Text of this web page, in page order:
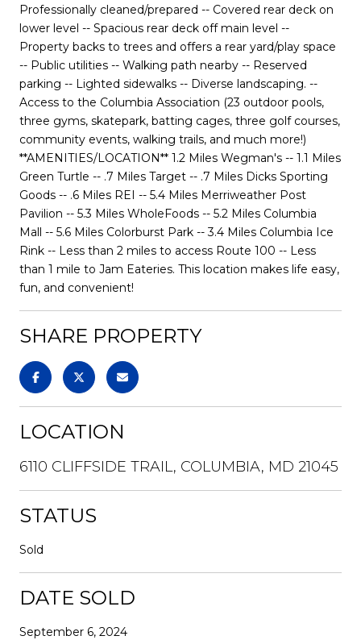
Professionally cleaned/prepared -- Covered rear deck on
lower level -- Spacious rear deck off main level --
Property backs to trees and offers a rear yard/play space
-- Public utilities -- Walking path nearby -- Reserved
parking -- Lighted sidewalks -- Diverse landscaping. --
Access to the Columbia Association (23 outdoor pools,
three gyms, skatepark, batting cages, three golf courses,
community events, walking trails, and much more!)
**AMENITIES/LOCATION** 1.2 Miles Wegman's -- 1.1 Miles
Green Turtle -- .7 Miles Target -- .7 Miles Dicks Sporting
Goods -- .6 Miles REI -- 5.4 Miles Merriweather Post
Pavilion -- 5.3 Miles WholeFoods -- 5.2 Miles Columbia
Mall -- 5.6 Miles Colorburst Park -- 3.4 Miles Columbia Ice
Rink -- Less than 2 miles to access Route 100 -- Less
than 1 mile to Jam Eateries. This location makes life easy,
fun, and convenient!
SHARE PROPERTY
LOCATION
6110 CLIFFSIDE TRAIL, COLUMBIA, MD 21045
STATUS
Sold
DATE SOLD
September 6, 2024